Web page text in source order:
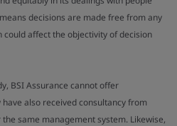
decisions are made free from any
affect the objectivity of decision
BSI Assurance cannot offer
also received consultancy from
same management system. Likewise,